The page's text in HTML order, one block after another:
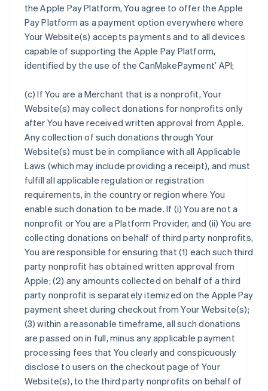
the Apple Pay Platform, You agree to offer the Apple
Pay Platform as a payment option everywhere where
Your Website(s) accepts payments and to all devices
capable of supporting the Apple Pay Platform,
identified by the use of the CanMakePayment’ API;
(c) If You are a Merchant that is a nonprofit, Your
Website(s) may collect donations for nonprofits only
after You have received written approval from Apple.
Any collection of such donations through Your
Website(s) must be in compliance with all Applicable
Laws (which may include providing a receipt), and must
fulfill all applicable regulation or registration
requirements, in the country or region where You
enable such donation to be made. If (i) You are not a
nonprofit or You are a Platform Provider, and (ii) You are
collecting donations on behalf of third party nonprofits,
You are responsible for ensuring that (1) each such third
party nonprofit has obtained written approval from
Apple; (2) any amounts collected on behalf of a third
party nonprofit is separately itemized on the Apple Pay
payment sheet during checkout from Your Website(s);
(3) within a reasonable timeframe, all such donations
are passed on in full, minus any applicable payment
processing fees that You clearly and conspicuously
disclose to users on the checkout page of Your
Website(s), to the third party nonprofits on behalf of